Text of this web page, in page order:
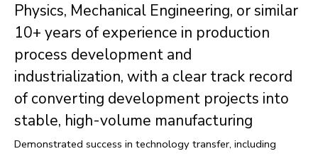
Physics, Mechanical Engineering, or similar
10+ years of experience in production
process development and
industrialization, with a clear track record
of converting development projects into
stable, high-volume manufacturing
Demonstrated success in technology transfer, including